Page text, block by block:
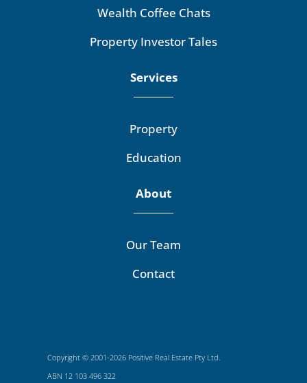
Wealth Coffee Chats
Property Investor Tales
Services
Property
Education
About
Our Team
Contact
Copyright © 2001-2026 Positive Real Estate Pty Ltd.
ABN 12 103 496 322